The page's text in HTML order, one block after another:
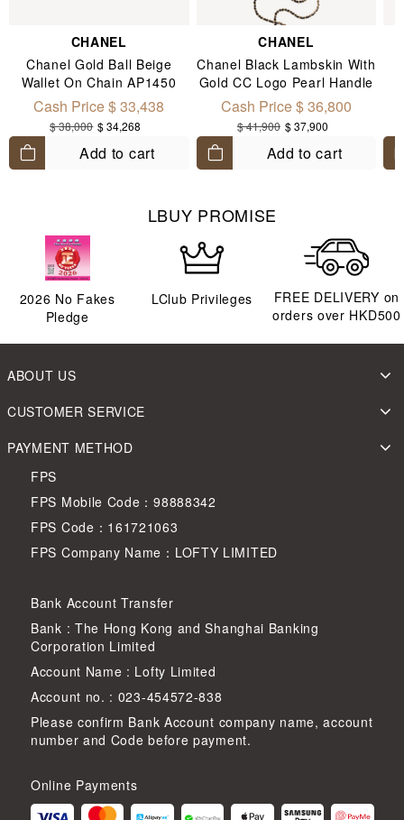
CHANEL
Chanel Gold Ball Beige
Wallet On Chain AP1450
Cash Price $ 33,438
$ 38,000 $ 34,268
Add to cart
CHANEL
Chanel Black Lambskin With
Gold CC Logo Pearl Handle
Chain Flap Mobile Phone
Bag AP3512
Cash Price $ 36,800
$ 41,900 $ 37,900
Add to cart
LBUY PROMISE
2026 No Fakes
Pledge
LClub Privileges
FREE DELIVERY on
orders over HKD500
ABOUT US
CUSTOMER SERVICE
PAYMENT METHOD
FPS
FPS Mobile Code：98888342
FPS Code：161721063
FPS Company Name：LOFTY LIMITED
Bank Account Transfer
Bank : The Hong Kong and Shanghai Banking
Corporation Limited
Account Name : Lofty Limited
Account no. : 023-454572-838
Please confirm Bank Account company name, account
number and Code before payment.
Online Payments